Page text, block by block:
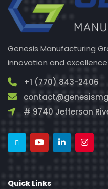
Genesis Manufacturing
innovation and
+1 (770) 843-2406
# 9740 Jefferson
Quick Links